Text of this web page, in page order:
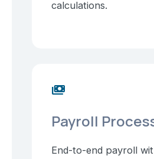
calculations.
payments
Payroll
End-to-end payroll